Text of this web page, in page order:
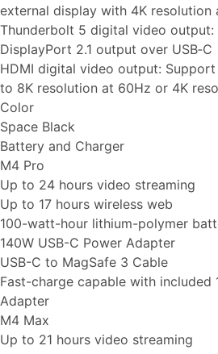
external display with 4K resolution
Thunderbolt 5 digital video
DisplayPort 2.1 output over USB‑C
HDMI digital video output:
to 8K resolution at 60Hz or 4K
Color
Space Black
Battery and Charger
M4 Pro
Up to 24 hours video streaming
Up to 17 hours wireless web
100-watt-hour lithium-polymer
140W USB-C Power Adapter
USB-C to MagSafe 3 Cable
Fast-charge capable with included
Adapter
M4 Max
Up to 21 hours video streaming